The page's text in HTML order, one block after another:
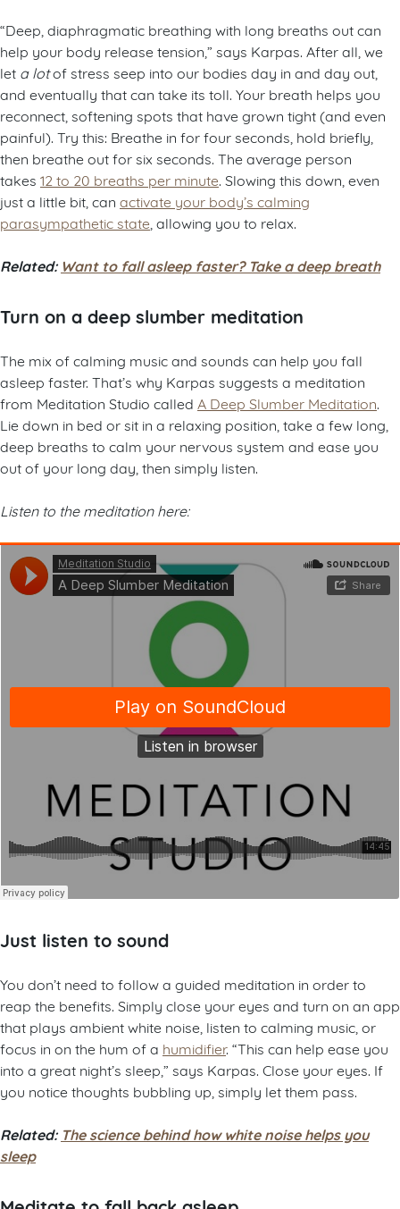
“Deep, diaphragmatic breathing with long breaths out can
help your body release tension,” says Karpas. After all, we
let a lotof stress seep into our bodies day in and day out,
and eventually that can take its toll. Your breath helps you
reconnect, softening spots that have grown tight (and even
painful). Try this: Breathe in for four seconds, hold briefly,
then breathe out for six seconds. The average person
takes 12 to 20 breaths per minute . Slowing this down, even
just a little bit, can activate your body’s calming
parasympathetic state , allowing you to relax.
Related: Want to fall asleep faster? Take a deep breath
Turn on a deep slumber meditation
The mix of calming music and sounds can help you fall
asleep faster. That’s why Karpas suggests a meditation
from Meditation Studio called A Deep Slumber Meditation
Lie down in bed or sit in a relaxing position, take a few long,
deep breaths to calm your nervous system and ease you
out of your long day, then simply listen.
Listen to the meditation here:
Just listen to sound
You don’t need to follow a guided meditation in order to
reap the benefits. Simply close your eyes and turn on an app
that plays ambient white noise, listen to calming music, or
focus in on the hum of a humidifier. “This can help ease you
into a great night’s sleep,” says Karpas. Close your eyes. If
you notice thoughts bubbling up, simply let them pass.
Related: The science behind how white noise helps you
sleep